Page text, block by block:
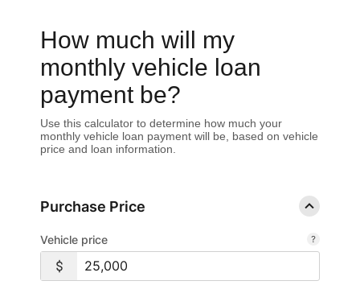
How much will my
monthly vehicle loan
payment be?
Use this calculator to determine how much your
monthly vehicle loan payment will be, based on vehicle
price and loan information.
Purchase Price
Vehicle price